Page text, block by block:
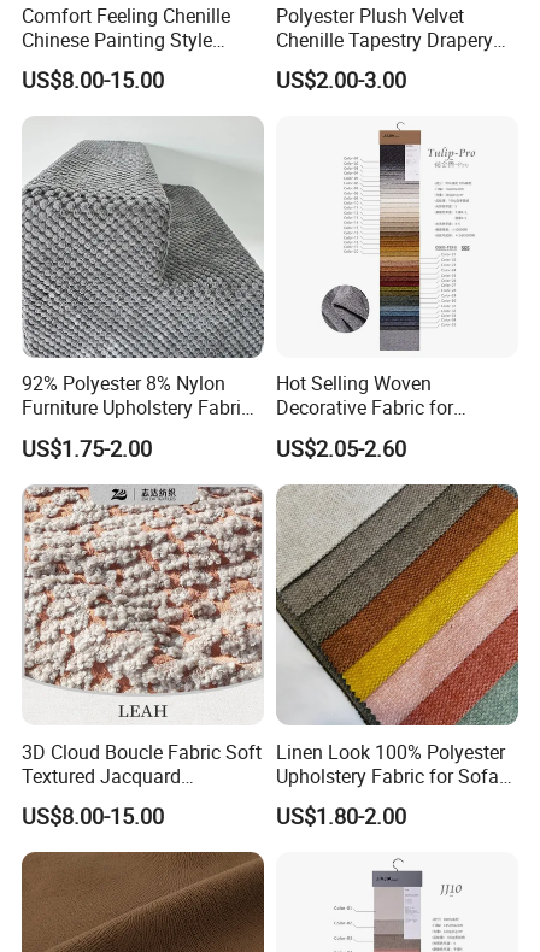
Comfort Feeling Chenille
Chinese Painting Style
Layered Mountain Peaks
Jacquard Fabric
US$8.00-15.00
Polyester Plush Velvet
Chenille Tapestry Drapery
Furniture Fabric Cushion
Stocklot Cloth
US$2.00-3.00
92% Polyester 8% Nylon
Furniture Upholstery Fabric
Sofa Textile Material for
Cushion and Cover in Stock
US$1.75-2.00
Hot Selling Woven
Decorative Fabric for
Upholstery (sofa) and
Curtains.
US$2.05-2.60
3D Cloud Boucle Fabric Soft
Textured Jacquard
Upholstery for Sofa Chair
Home Decor
US$8.00-15.00
Linen Look 100% Polyester
Upholstery Fabric for Sofa
Chair and Cushion Cover
US$1.80-2.00